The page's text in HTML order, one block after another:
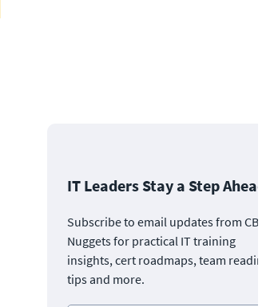
IT Leaders Stay a Step Ahead
Subscribe to email updates from CBT
Nuggets for practical IT training
insights, cert roadmaps, team
tips and more.